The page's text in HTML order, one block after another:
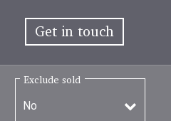
Get in touch
Exclude sold